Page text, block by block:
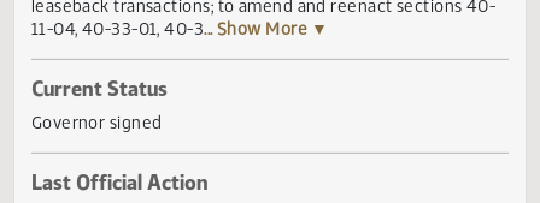
section 57-02-08, a new subsection to section 61-24.5-
and a new subsection to section 61-35-12 of the North
Dakota Century Code, relating to long-term leases and
leaseback transactions; to amend and reenact sections
11-04, 40-33-01, 40-3
Current Status